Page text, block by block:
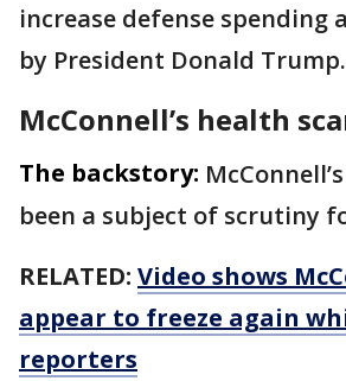
increase defense spending
by President Donald Trump.
McConnell’s health
The backstory:
been a subject of scrutiny
RELATED: Video shows
appear to freeze again
reporters